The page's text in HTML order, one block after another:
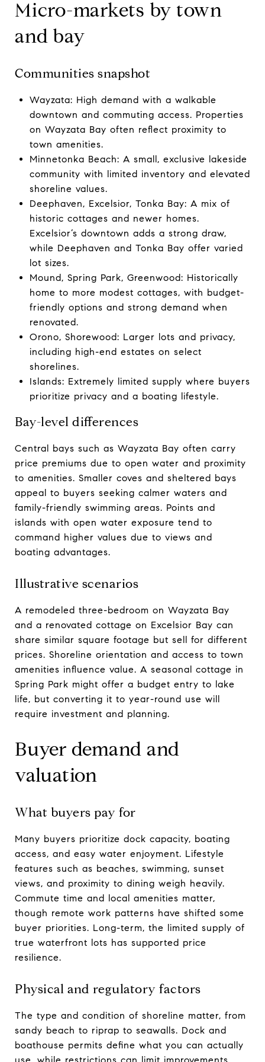
Micro-markets by town
and bay
Communities snapshot
Wayzata: High demand with a walkable
downtown and commuting access. Properties
on Wayzata Bay often reflect proximity to
town amenities.
Minnetonka Beach: A small, exclusive lakeside
community with limited inventory and elevated
shoreline values.
Deephaven, Excelsior, Tonka Bay: A mix of
historic cottages and newer homes.
Excelsior’s downtown adds a strong draw,
while Deephaven and Tonka Bay offer varied
lot sizes.
Mound, Spring Park, Greenwood: Historically
home to more modest cottages, with budget-
friendly options and strong demand when
renovated.
Orono, Shorewood: Larger lots and privacy,
including high-end estates on select
shorelines.
Islands: Extremely limited supply where buyers
prioritize privacy and a boating lifestyle.
Bay-level differences
Central bays such as Wayzata Bay often carry
price premiums due to open water and proximity
to amenities. Smaller coves and sheltered bays
appeal to buyers seeking calmer waters and
family-friendly swimming areas. Points and
islands with open water exposure tend to
command higher values due to views and
boating advantages.
Illustrative scenarios
A remodeled three-bedroom on Wayzata Bay
and a renovated cottage on Excelsior Bay can
share similar square footage but sell for different
prices. Shoreline orientation and access to town
amenities influence value. A seasonal cottage in
Spring Park might offer a budget entry to lake
life, but converting it to year-round use will
require investment and planning.
Buyer demand and
valuation
What buyers pay for
Many buyers prioritize dock capacity, boating
access, and easy water enjoyment. Lifestyle
features such as beaches, swimming, sunset
views, and proximity to dining weigh heavily.
Commute time and local amenities matter,
though remote work patterns have shifted some
buyer priorities. Long-term, the limited supply of
true waterfront lots has supported price
resilience.
Physical and regulatory factors
The type and condition of shoreline matter, from
sandy beach to riprap to seawalls. Dock and
boathouse permits define what you can actually